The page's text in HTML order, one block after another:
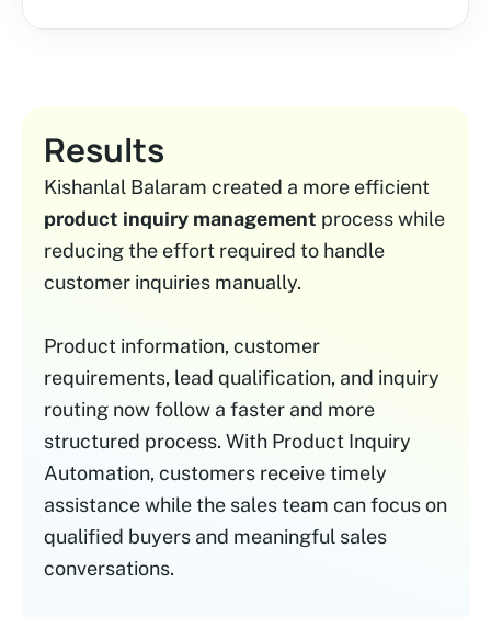
Results
Kishanlal Balaram created a more efficient
product inquiry management process while
reducing the effort required to handle
customer inquiries manually.
Product information, customer
requirements, lead qualification, and inquiry
routing now follow a faster and more
structured process. With Product Inquiry
Automation, customers receive timely
assistance while the sales team can focus on
qualified buyers and meaningful sales
conversations.